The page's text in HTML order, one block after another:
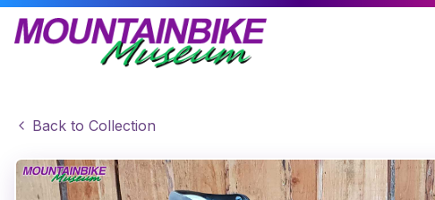
Back to Collection